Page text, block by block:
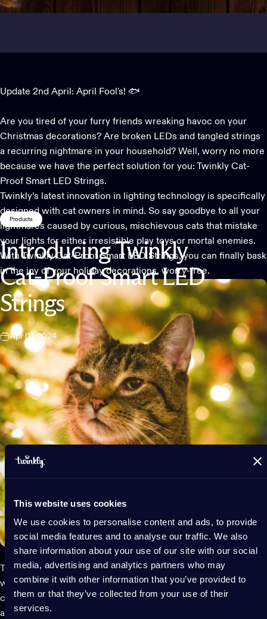
This website uses cookies
We use cookies to personalise content and ads, to provide
social media features and to analyse our traffic. We also
share information about your use of our site with our social
media, advertising and analytics partners who may
combine it with other information that you’ve provided to
them or that they’ve collected from your use of their
services.
Products
Introducing Twinkly
Cat-Proof Smart LED
Strings
Apr 01, 2024
Update 2nd April: April Fool's! 🐟
Are you tired of your furry friends wreaking havoc on your
Christmas decorations? Are broken LEDs and tangled strings
a recurring nightmare in your household? Well, worry no more
because we have the perfect solution for you: Twinkly Cat-
Proof Smart LED Strings.
Twinkly’s latest innovation in lighting technology is specifically
designed with cat owners in mind. So say goodbye to all your
lightmares caused by curious, mischievous cats that mistake
your lights for either irresistible play toys or mortal enemies.
With Twinkly Cat-Proof Smart LED Strings, you can finally bask
in the joy of your holiday decorations, worry-free.
These Strings are engineered with ultra-durable materials to
withstand even the most determined and adventurous feline
companions. Though lights have been thoroughly tested and
are virtually indestructible to cats, we discourage you from